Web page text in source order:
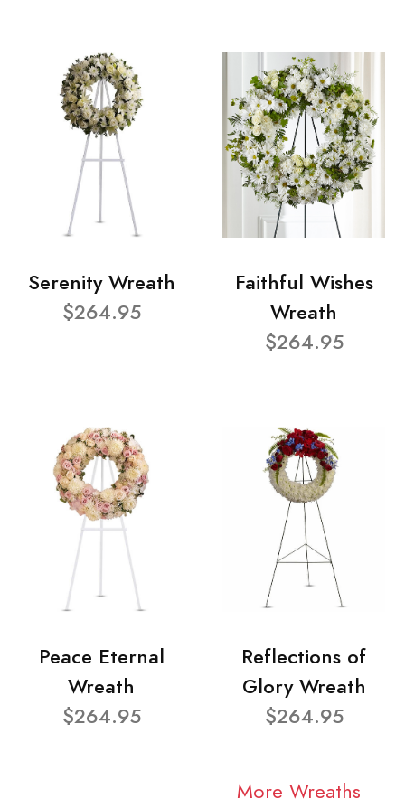
Serenity Wreath
$264.95
Faithful Wishes
Wreath
$264.95
Peace Eternal
Wreath
$264.95
Reflections of
Glory Wreath
$264.95
More Wreaths